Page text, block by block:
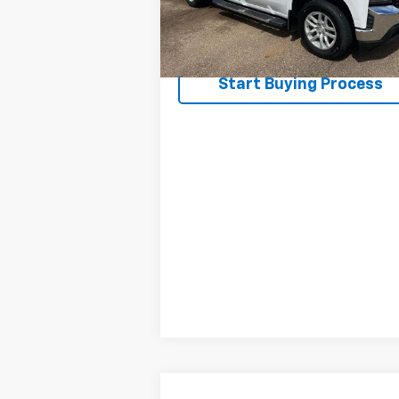
82,330 mi Ext.
Request A Quote
Start Buying Process